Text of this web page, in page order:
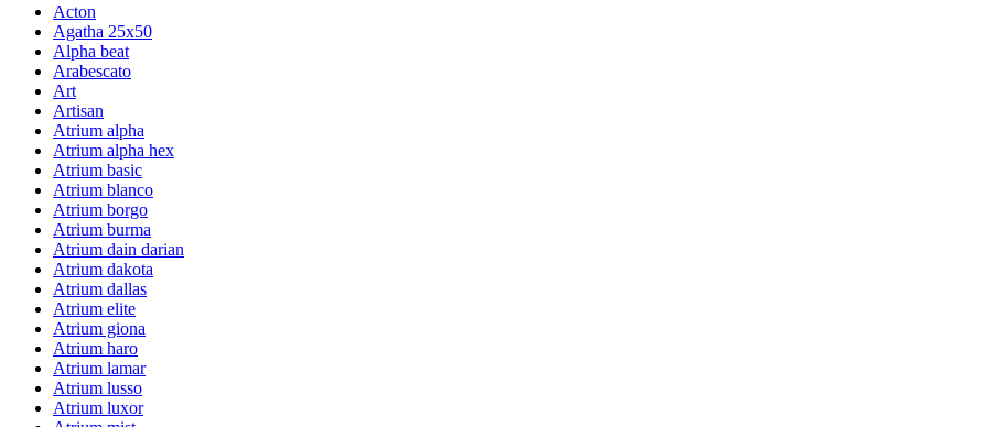
Acton
Agatha 25x50
Alpha beat
Arabescato
Art
Artisan
Atrium alpha
Atrium alpha hex
Atrium basic
Atrium blanco
Atrium borgo
Atrium burma
Atrium dain darian
Atrium dakota
Atrium dallas
Atrium elite
Atrium giona
Atrium haro
Atrium lamar
Atrium lusso
Atrium luxor